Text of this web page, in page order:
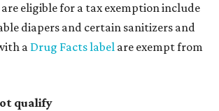
eligible for a tax exemption include
diapers and certain sanitizers and
a Drug Facts label are exempt from
qualify